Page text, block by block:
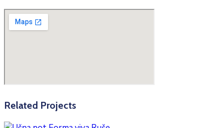
Related Projects